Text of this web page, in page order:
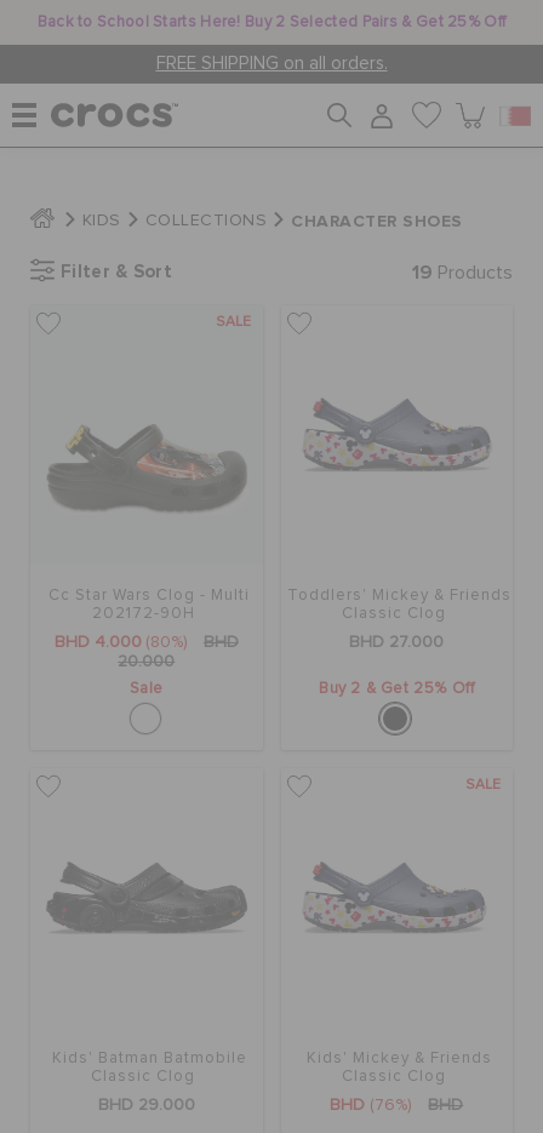
Back to School Starts Here! Buy 2 Selected Pairs & Get 25% Off
FREE SHIPPING on all orders.
MEN
JIBBITZ™ CHARMS
FEATURED
SIGN IN / REGISTER
WISH LIST
RETURNS
KIDS COLLECTIONS CHARACTER SHOES
Filter & Sort 19 Products
SALE
Cc Star Wars Clog - Multi
202172-90H
BHD 4.000 (80%)
BHD
20.000
Sale
Toddlers' Mickey & Friends
Classic Clog
BHD 27.000
Buy 2 & Get 25% Off
Kids' Batman Batmobile
Classic Clog
BHD 29.000
SALE
Kids' Mickey & Friends
Classic Clog
BHD (76%) BHD